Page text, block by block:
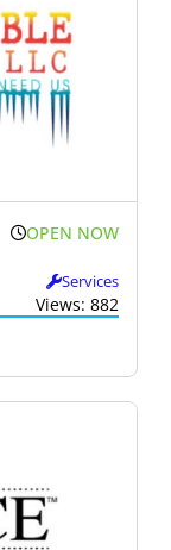
OPEN NOW
Services
Views: 882